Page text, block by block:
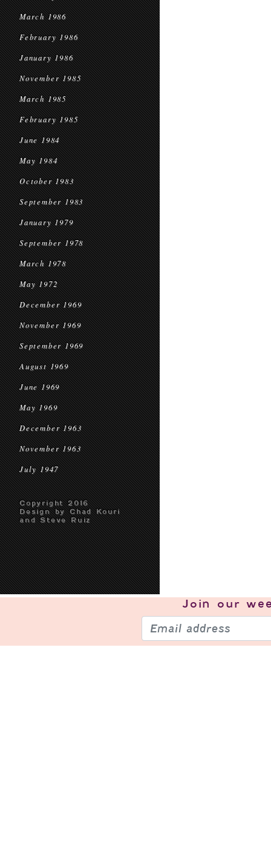
March 1986
February 1986
January 1986
November 1985
March 1985
February 1985
June 1984
May 1984
October 1983
September 1983
January 1979
September 1978
March 1978
May 1972
December 1969
November 1969
September 1969
August 1969
June 1969
May 1969
December 1963
November 1963
July 1947
Copyright 2016
Design by Chad Kouri
and Steve Ruiz
Join our